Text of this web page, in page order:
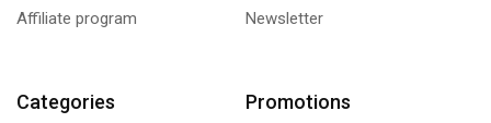
Affiliate program
Newsletter
Categories Promotions